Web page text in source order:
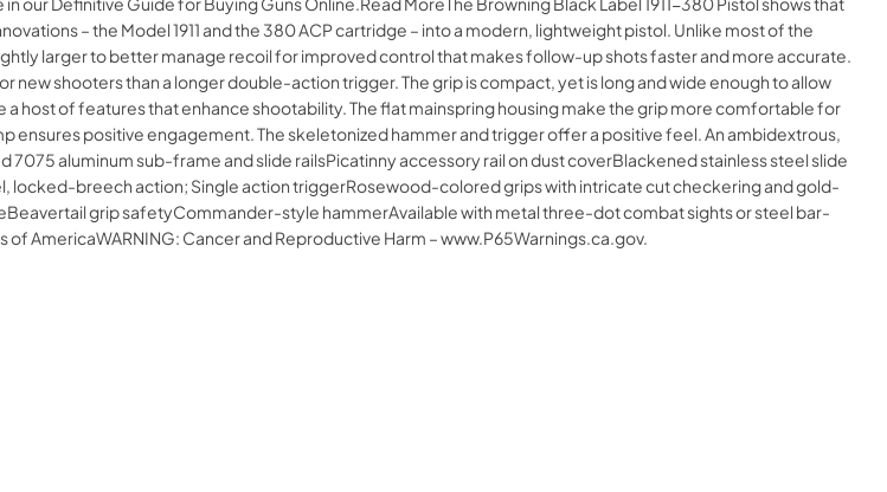
– the Model 1911 and the 380 ACP cartridge – into a modern, lightweight pistol. Unlike most of the
larger to better manage recoil for improved control that makes follow-up shots faster and more accurate.
shooters than a longer double-action trigger. The grip is compact, yet is long and wide enough to allow
host of features that enhance shootability. The flat mainspring housing make the grip more comfortable for
positive engagement. The skeletonized hammer and trigger offer a positive feel. An ambidextrous,
aluminum sub-frame and slide railsPicatinny accessory rail on dust coverBlackened stainless steel slide
locked-breech action; Single action triggerRosewood-colored grips with intricate cut checkering and gold-
grip safetyCommander-style hammerAvailable with metal three-dot combat sights or steel bar-
AmericaWARNING: Cancer and Reproductive Harm – www.P65Warnings.ca.gov.